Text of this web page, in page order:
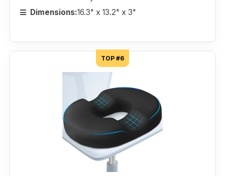
Dimensions:16.3" x 13.2" x 3"
TOP #6